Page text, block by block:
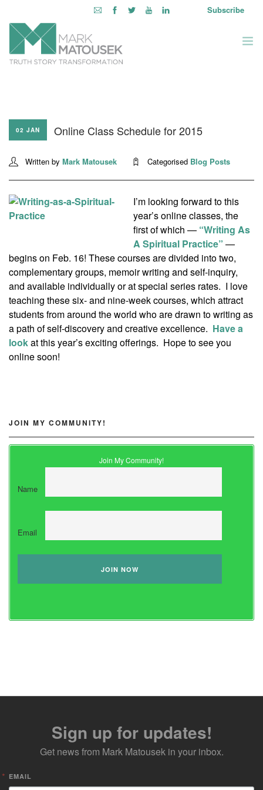
Subscribe
BOOKS & MEDIA
INQUIRE WITHIN
02 JAN Online Class Schedule for 2015
Written by Mark Matousek Categorised Blog Posts
I’m looking forward to this
year’s online classes, the
first of which — “Writing As
A Spiritual Practice” —
begins on Feb. 16! These courses are divided into two,
complementary groups, memoir writing and self-inquiry,
and available individually or at special series rates. I love
teaching these six- and nine-week courses, which attract
students from around the world who are drawn to writing as
a path of self-discovery and creative excellence. Have a
lookat this year’s exciting offerings. Hope to see you
online soon!
JOIN MY COMMUNITY!
Join My Community!
Name
Email
Sign up for updates!
Get news from Mark Matousek in your inbox.
EMAIL